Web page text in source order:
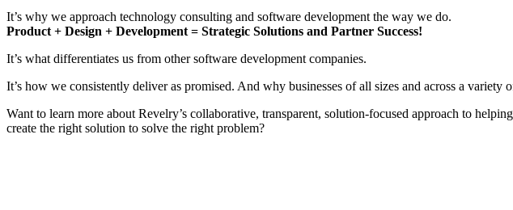
It’s why we approach technology consulting and software development the way we do.
Product + Design + Development = Strategic Solutions and Partner Success!
It’s what differentiates us from other software development companies.
It’s how we consistently deliver as promised. And why businesses of all sizes and across a variety
Want to learn more about Revelry’s collaborative, transparent, solution-focused approach to
create the right solution to solve the right problem?